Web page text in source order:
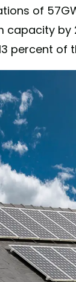
of
capacity by
percent of